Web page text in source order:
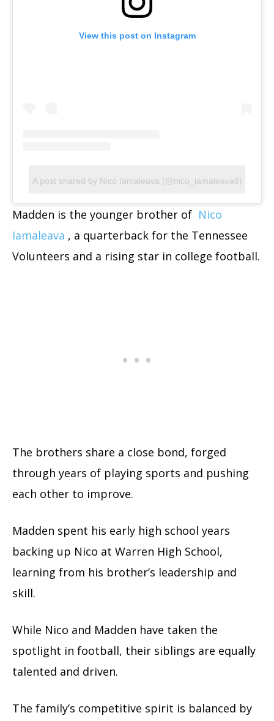
View this post on Instagram
A post shared by Nico Iamaleava (@nico_iamaleava8)
Madden is the younger brother of Nico
Iamaleava , a quarterback for the Tennessee
Volunteers and a rising star in college football.
The brothers share a close bond, forged
through years of playing sports and pushing
each other to improve.
Madden spent his early high school years
backing up Nico at Warren High School,
learning from his brother’s leadership and
skill.
While Nico and Madden have taken the
spotlight in football, their siblings are equally
talented and driven.
The family’s competitive spirit is balanced by